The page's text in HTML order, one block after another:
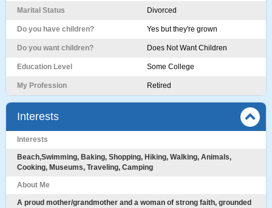
Marital Status Divorced
Do you have children? Yes but they're grown
Do you want children? Does Not Want Children
Education Level Some College
My Profession Retired
Interests
Interests
Beach,Swimming, Baking, Shopping, Hiking, Walking, Animals,
Cooking, Museums, Traveling, Camping
About Me
A proud mother/grandmother and a woman of strong faith, grounded